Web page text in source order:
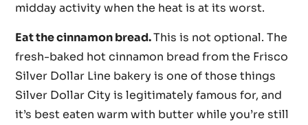
midday activity when the heat is at its worst.
Eat the cinnamon bread.This is not optional. The
fresh-baked hot cinnamon bread from the Frisco
Silver Dollar Line bakery is one of those things
Silver Dollar City is legitimately famous for, and
it’s best eaten warm with butter while you’re still